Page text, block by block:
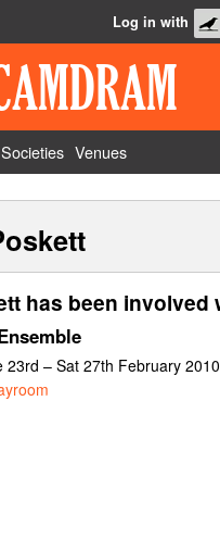
Log in with
Societies Venues
has been involved
23rd – Sat 27th February